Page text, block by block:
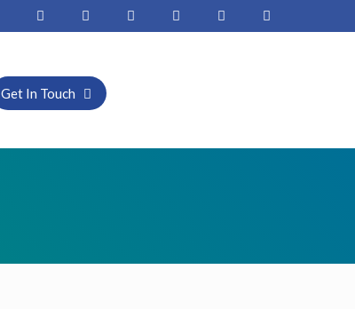
Get In Touch